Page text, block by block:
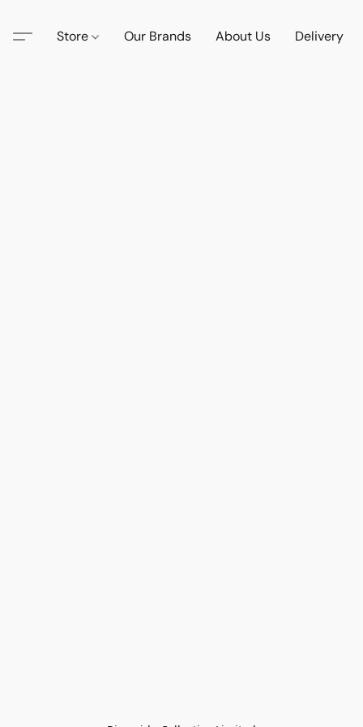
Store Our Brands About Us Delivery